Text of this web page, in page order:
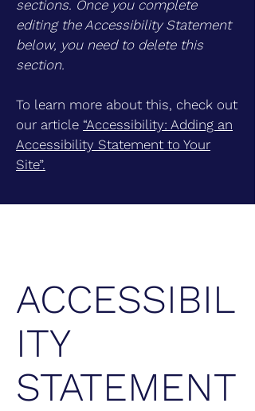
sections. Once you complete
editing the Accessibility Statement
below, you need to delete this
section.
To learn more about this, check out
our article “Accessibility: Adding an
Accessibility Statement to Your
Site”.
ACCESSIBIL
ITY
STATEMENT